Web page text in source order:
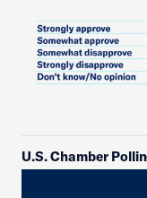
U.S. Chamber